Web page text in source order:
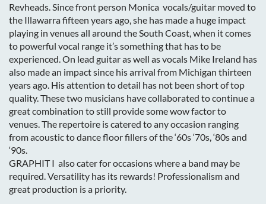
Revheads. Since front person Monica vocals/guitar moved to
the Illawarra fifteen years ago, she has made a huge impact
playing in venues all around the South Coast, when it comes
to powerful vocal range it’s something that has to be
experienced. On lead guitar as well as vocals Mike Ireland has
also made an impact since his arrival from Michigan thirteen
years ago. His attention to detail has not been short of top
quality. These two musicians have collaborated to continue a
great combination to still provide some wow factor to
venues. The repertoire is catered to any occasion ranging
from acoustic to dance floor fillers of the ‘60s ‘70s, ‘80s and
‘90s.
GRAPHIT I also cater for occasions where a band may be
required. Versatility has its rewards! Professionalism and
great production is a priority.